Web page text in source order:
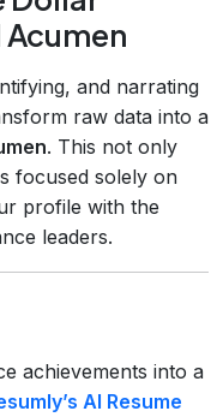
and narrating
raw data into a
. This not only
focused solely on
profile with the
leaders.
achievements into a
AI Resume